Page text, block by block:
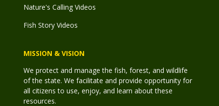
Nature's Calling Videos
Fish Story Videos
MISSION & VISION
We protect and manage the fish, forest, and wildlife
of the state. We facilitate and provide opportunity for
all citizens to use, enjoy, and learn about these
resources.